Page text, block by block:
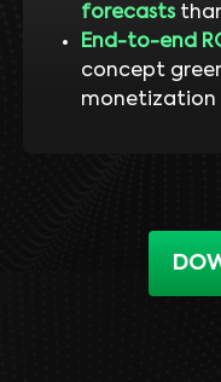
forecasts
End-to-end
concept
monetization